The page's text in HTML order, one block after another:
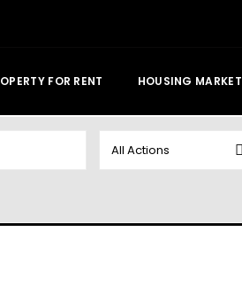
FOR RENT HOUSING
All Actions